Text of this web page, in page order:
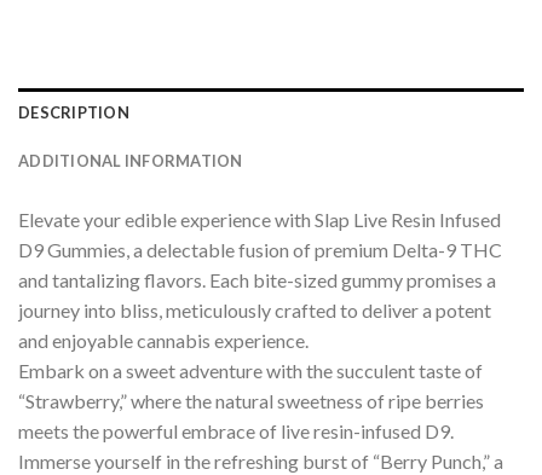
DESCRIPTION
ADDITIONAL INFORMATION
Elevate your edible experience with Slap Live Resin Infused
D9 Gummies, a delectable fusion of premium Delta-9 THC
and tantalizing flavors. Each bite-sized gummy promises a
journey into bliss, meticulously crafted to deliver a potent
and enjoyable cannabis experience.
Embark on a sweet adventure with the succulent taste of
“Strawberry,” where the natural sweetness of ripe berries
meets the powerful embrace of live resin-infused D9.
Immerse yourself in the refreshing burst of “Berry Punch,” a